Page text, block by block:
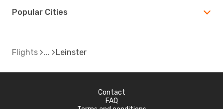
Popular Cities
Flights Leinster
Contact
FAQ